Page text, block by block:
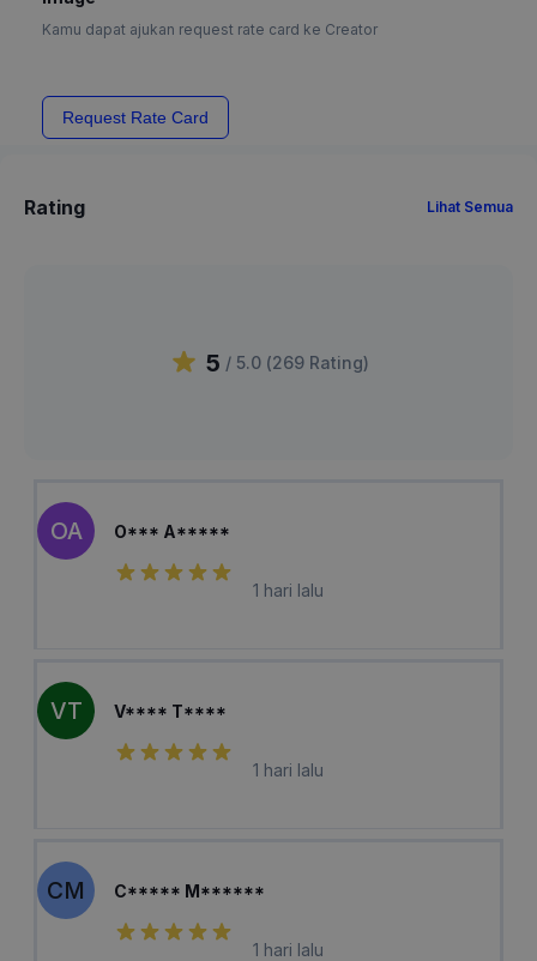
Kamu dapat ajukan request rate card ke Creator
Request Rate Card
Rating Lihat Semua
5 / 5.0 (269 Rating)
OA O*** A*****
1 hari lalu
VT V**** T****
1 hari lalu
CM C***** M******
1 hari lalu